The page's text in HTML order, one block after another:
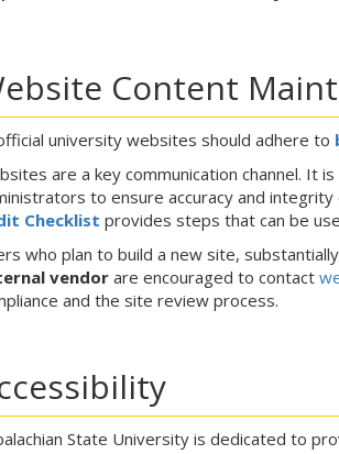
Content
university websites should adhere to
are a key communication channel. It
to ensure accuracy and
Checklist provides steps that can be
who plan to build a new site,
vendorare encouraged to contact
and the site review process.
State University is dedicated to